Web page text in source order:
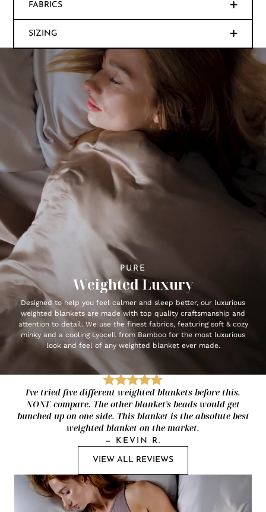
FABRICS
SIZING
PURE
Weighted Luxury
Designed to help you feel calmer and sleep better, our luxurious
weighted blankets are made with top quality craftsmanship and
attention to detail. We use the finest fabrics, featuring soft & cozy
minky and a cooling Lyocell from Bamboo for the most luxurious
look and feel of any weighted blanket ever made.
I've tried five different weighted blankets before this.
NONE compare. The other blanket's beads would get
bunched up on one side. This blanket is the absolute best
weighted blanket on the market.
— KEVIN R.
VIEW ALL REVIEWS